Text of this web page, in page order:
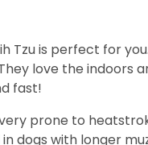
Tzu is perfect for
love the indoors
fast!
prone to
dogs with longer